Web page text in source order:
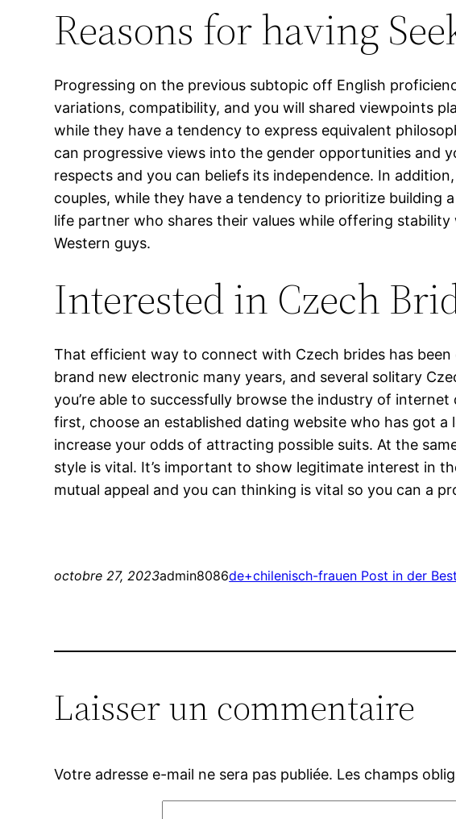
Reasons for having
Progressing on the previous subtopic off English
variations, compatibility, and you will shared viewpoints
while they have a tendency to express equivalent
can progressive views into the gender opportunities and
respects and you can beliefs its independence. In
couples, while they have a tendency to prioritize
life partner who shares their values while offering
Western guys.
Interested in Czech
That efficient way to connect with Czech brides has
brand new electronic many years, and several solitary
you’re able to successfully browse the industry of
first, choose an established dating website who has got
increase your odds of attracting possible suits. At the
style is vital. It’s important to show legitimate interest in
mutual appeal and you can thinking is vital so you can a
octobre 27, 2023admin8086de+chilenisch-frauen Post in der
Laisser un commentaire
Votre adresse e-mail ne sera pas publiée. Les champs